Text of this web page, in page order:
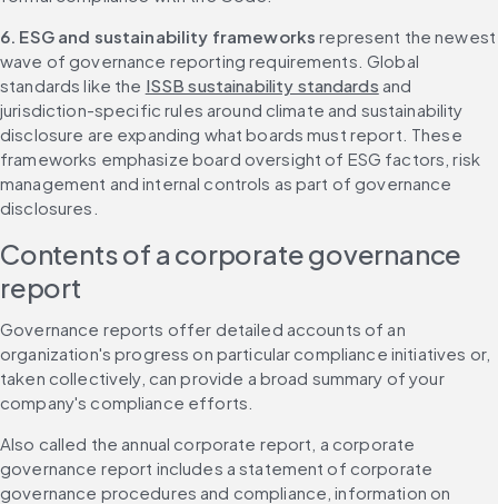
6. ESG and sustainability frameworks represent the newest
wave of governance reporting requirements. Global
standards like the ISSB sustainability standards and
jurisdiction-specific rules around climate and sustainability
disclosure are expanding what boards must report. These
frameworks emphasize board oversight of ESG factors, risk
management and internal controls as part of governance
disclosures.
Contents of a corporate governance
report
Governance reports offer detailed accounts of an
organization's progress on particular compliance initiatives or,
taken collectively, can provide a broad summary of your
company's compliance efforts.
Also called the annual corporate report, a corporate
governance report includes a statement of corporate
governance procedures and compliance, information on